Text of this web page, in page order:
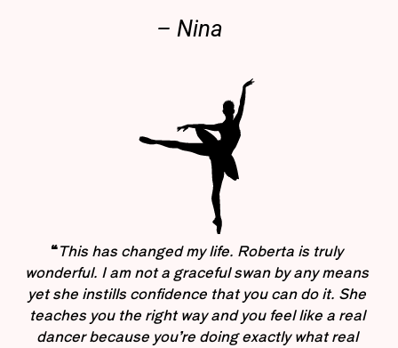
– Nina
“This has changed my life. Roberta is truly
wonderful. I am not a graceful swan by any means
yet she instills confidence that you can do it. She
teaches you the right way and you feel like a real
dancer because you’re doing exactly what real